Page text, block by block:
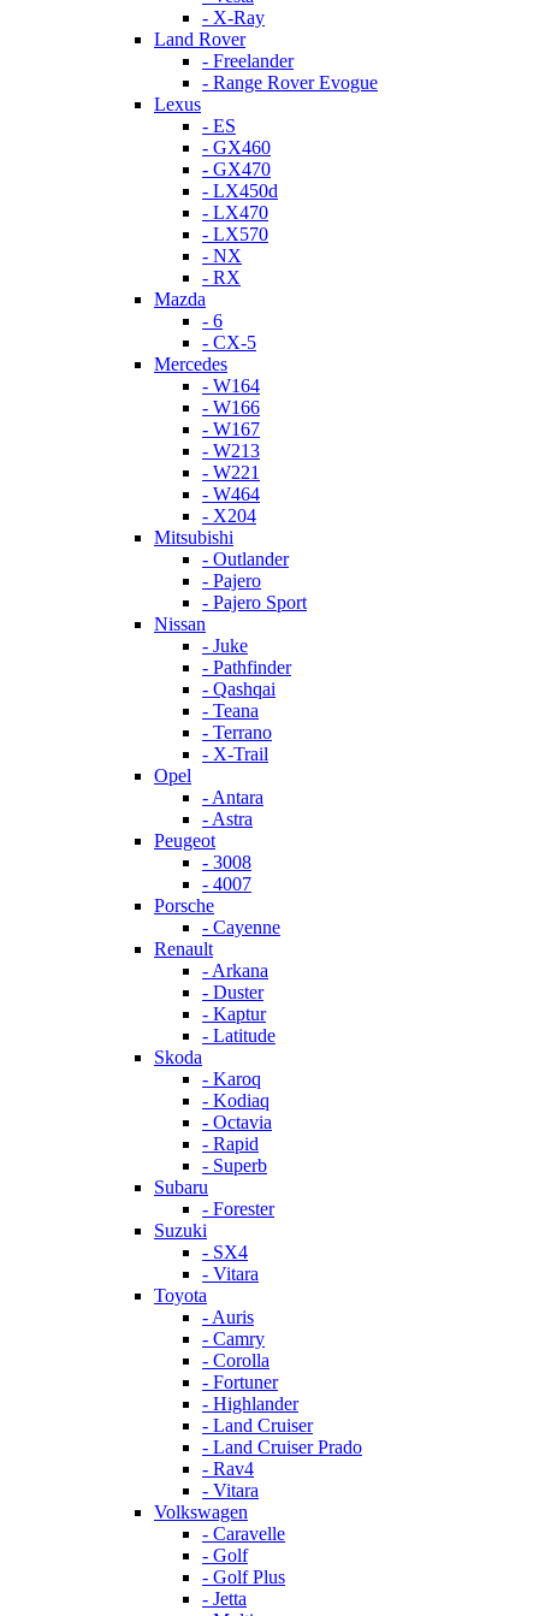
- X-Ray
Land Rover
- Freelander
- Range Rover Evogue
Lexus
- ES
- GX460
- GX470
- LX450d
- LX470
- LX570
- NX
- RX
Mazda
- 6
- CX-5
Mercedes
- W164
- W166
- W167
- W213
- W221
- W464
- X204
Mitsubishi
- Outlander
- Pajero
- Pajero Sport
Nissan
- Juke
- Pathfinder
- Qashqai
- Teana
- Terrano
- X-Trail
Opel
- Antara
- Astra
Peugeot
- 3008
- 4007
Porsche
- Cayenne
Renault
- Arkana
- Duster
- Kaptur
- Latitude
Skoda
- Karoq
- Kodiaq
- Octavia
- Rapid
- Superb
Subaru
- Forester
Suzuki
- SX4
- Vitara
Toyota
- Auris
- Camry
- Corolla
- Fortuner
- Highlander
- Land Cruiser
- Land Cruiser Prado
- Rav4
- Vitara
Volkswagen
- Caravelle
- Golf
- Golf Plus
- Jetta